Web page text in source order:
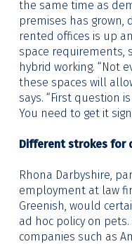
the same time as
premises has grown,
rented offices is up
space requirements,
hybrid working. “Not
these spaces will
says. “First question
You need to get it
Different strokes for
Rhona Darbyshire,
employment at law
Greenish, would
ad hoc policy on
companies such as